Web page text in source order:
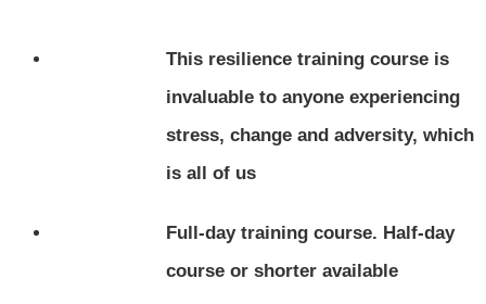
This resilience training course is
invaluable to anyone experiencing
stress, change and adversity, which
is all of us
Full-day training course. Half-day
course or shorter available